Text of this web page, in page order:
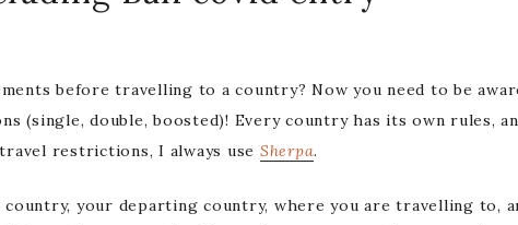
before travelling to a country? Now you need to be
(single, double, boosted)! Every country has its own rules,
restrictions, I always use Sherpa.
your departing country, where you are travelling to,